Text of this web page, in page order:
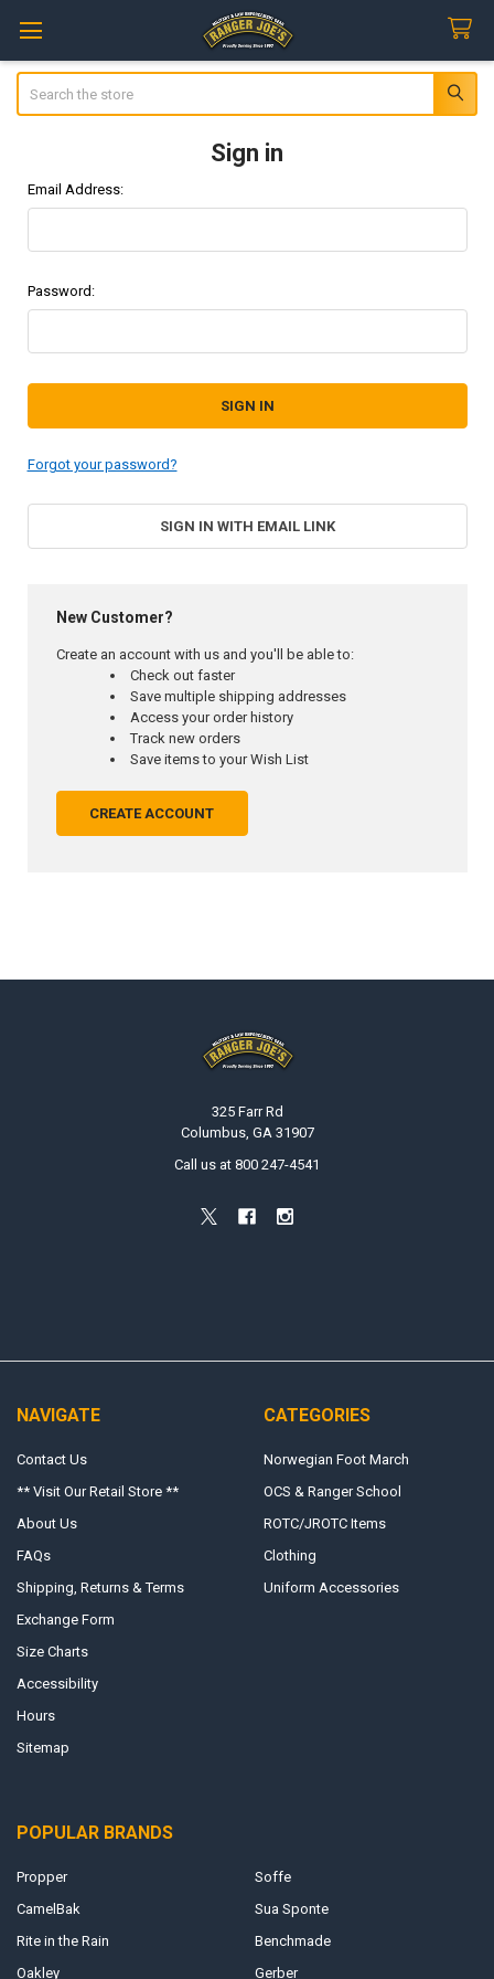
Sign in
Email Address:
Password:
Forgot your password?
SIGN IN WITH EMAIL LINK
New Customer?
Create an account with us and you'll be able to:
Check out faster
Save multiple shipping addresses
Access your order history
Track new orders
Save items to your Wish List
CREATE ACCOUNT
325 Farr Rd
Columbus, GA 31907
Call us at 800 247-4541
NAVIGATE
Contact Us
** Visit Our Retail Store **
About Us
FAQs
Shipping, Returns & Terms
Exchange Form
Size Charts
Accessibility
Hours
Sitemap
CATEGORIES
Norwegian Foot March
OCS & Ranger School
ROTC/JROTC Items
Clothing
Uniform Accessories
POPULAR BRANDS
Propper
CamelBak
Rite in the Rain
Oakley
Soffe
Sua Sponte
Benchmade
Gerber